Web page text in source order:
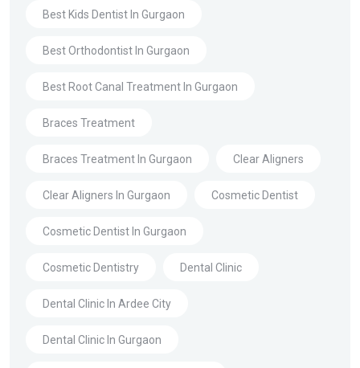
Best Kids Dentist In Gurgaon
Best Orthodontist In Gurgaon
Best Root Canal Treatment In Gurgaon
Braces Treatment
Braces Treatment In Gurgaon Clear Aligners
Clear Aligners In Gurgaon Cosmetic Dentist
Cosmetic Dentist In Gurgaon
Cosmetic Dentistry Dental Clinic
Dental Clinic In Ardee City
Dental Clinic In Gurgaon